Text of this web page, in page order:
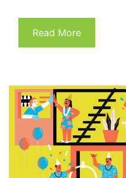
Read More